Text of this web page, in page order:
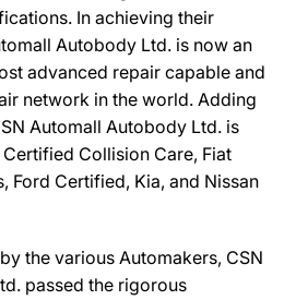
In achieving their
Autobody Ltd. is now an
advanced repair capable and
network in the world. Adding
Automall Autobody Ltd. is
Collision Care, Fiat
Ford Certified, Kia, and Nissan
the various Automakers, CSN
passed the rigorous